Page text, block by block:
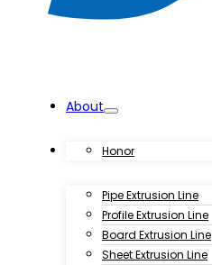
About
Honor
Products
Pipe Extrusion Line
Profile Extrusion Line
Board Extrusion Line
Sheet Extrusion Line